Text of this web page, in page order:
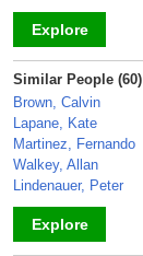
Explore
_
Similar People (60)
Brown, Calvin
Lapane, Kate
Martinez, Fernando
Walkey, Allan
Lindenauer, Peter
Explore